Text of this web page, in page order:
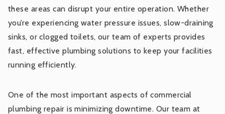
these areas can disrupt your entire operation. Whether
you’re experiencing water pressure issues, slow-draining
sinks, or clogged toilets, our team of experts provides
fast, effective plumbing solutions to keep your facilities
running efficiently.
One of the most important aspects of commercial
plumbing repair is minimizing downtime. Our team at